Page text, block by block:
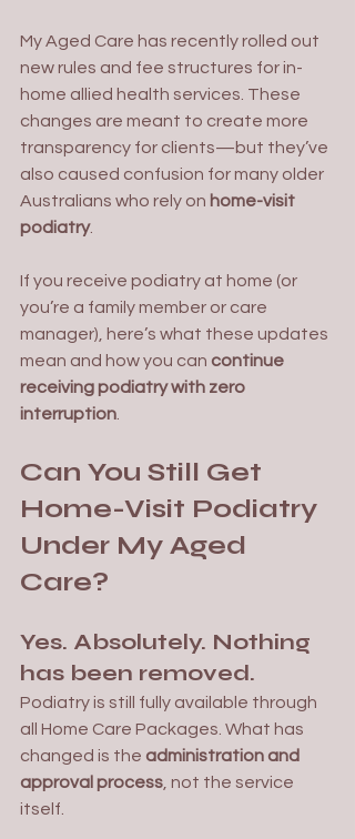
My Aged Care has recently rolled out
new rules and fee structures for in-
home allied health services. These
changes are meant to create more
transparency for clients—but they’ve
also caused confusion for many older
Australians who rely on home-visit
podiatry.
If you receive podiatry at home (or
you’re a family member or care
manager), here’s what these updates
mean and how you can continue
receiving podiatry with zero
interruption
Can You Still Get
Home-Visit Podiatry
Under My Aged
Care?
Yes. Absolutely. Nothing
has been removed.
Podiatry is still fully available through
all Home Care Packages. What has
changed is the administration and
approval process , not the service
itself.